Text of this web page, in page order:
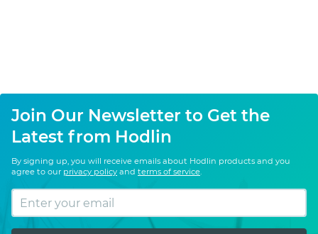
Join Our Newsletter to Get the
Latest from Hodlin
By signing up, you will receive emails about Hodlin products and you
agree to our privacy policy and terms of service